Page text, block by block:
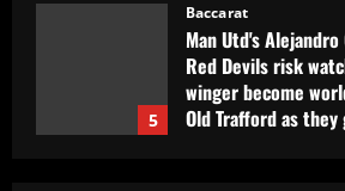
5
Baccarat
Man Utd's
Red Devils risk
winger become
Old Trafford as